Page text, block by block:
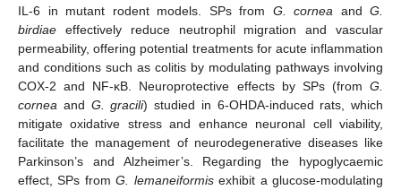
IL-6 in mutant rodent models. SPs from G. cornea and G.
birdiae effectively reduce neutrophil migration and vascular
permeability, offering potential treatments for acute inflammation
and conditions such as colitis by modulating pathways involving
COX-2 and NF-κB. Neuroprotective effects by SPs (from G.
cornea and G. gracili) studied in 6-OHDA-induced rats, which
mitigate oxidative stress and enhance neuronal cell viability,
facilitate the management of neurodegenerative diseases like
Parkinson’s and Alzheimer’s. Regarding the hypoglycaemic
effect, SPs fromG. lemaneiformisexhibit a glucose-modulating